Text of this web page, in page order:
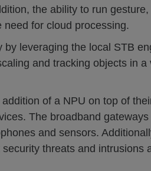
the ability to run gesture,
for cloud processing.
leveraging the local STB
and tracking objects in a
of a NPU on top of
The broadband
and sensors.
threats and intrusions